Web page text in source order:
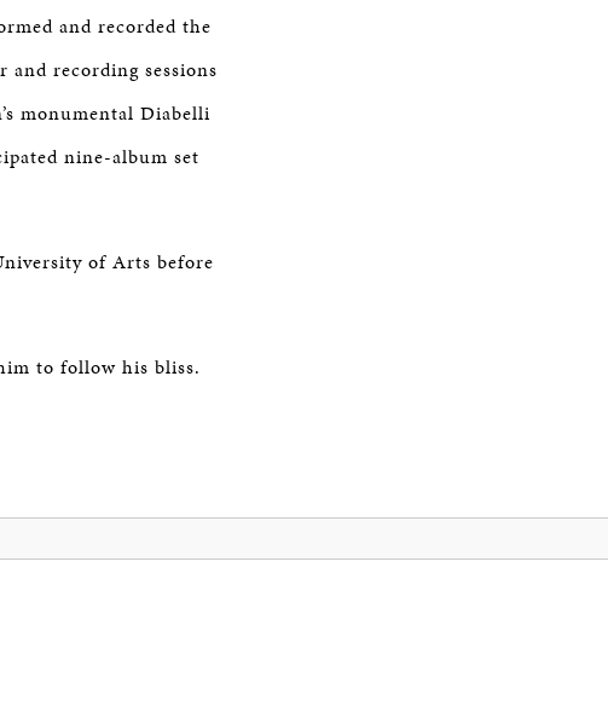
and recorded the
and recording sessions
monumental Diabelli
nine-album set
of Arts before
to follow his bliss.